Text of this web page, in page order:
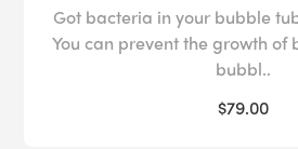
Got bacteria in your bubble
You can prevent the growth of
bubbl..
$79.00